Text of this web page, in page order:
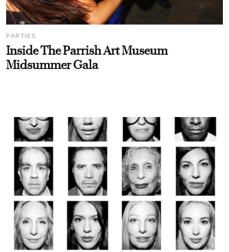
PARTIES
Inside The Parrish Art Museum
Midsummer Gala